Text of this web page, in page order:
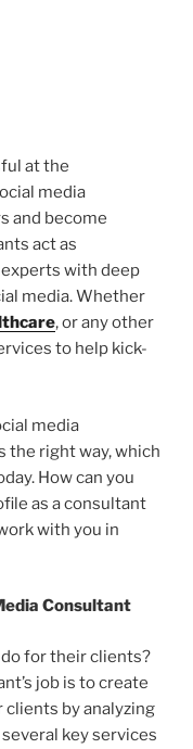
at the
media
and become
act as
with deep
media. Whether
, or any other
to help kick-
media
the right way, which
How can you
as a consultant
with you in
Consultant
for their clients?
job is to create
by analyzing
key services